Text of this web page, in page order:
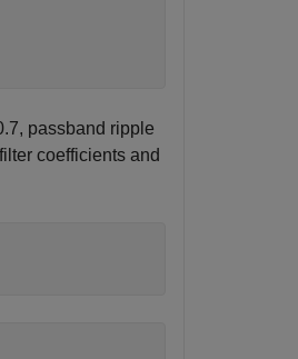
passband ripple
coefficients and